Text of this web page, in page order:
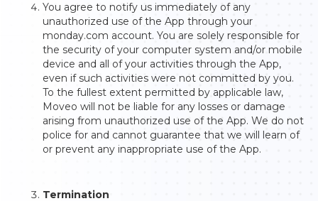
You agree to notify us immediately of any
unauthorized use of the App through your
monday.com account. You are solely responsible for
the security of your computer system and/or mobile
device and all of your activities through the App,
even if such activities were not committed by you.
To the fullest extent permitted by applicable law,
Moveo will not be liable for any losses or damage
arising from unauthorized use of the App. We do not
police for and cannot guarantee that we will learn of
or prevent any inappropriate use of the App.
Termination